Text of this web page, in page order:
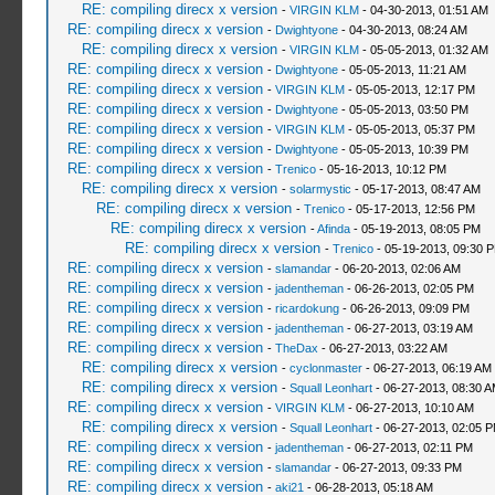
RE: compiling direcx x version - VIRGIN KLM- 04-30-2013, 01:51 AM
RE: compiling direcx x version - Dwightyone- 04-30-2013, 08:24 AM
RE: compiling direcx x version - VIRGIN KLM- 05-05-2013, 01:32 AM
RE: compiling direcx x version - Dwightyone- 05-05-2013, 11:21 AM
RE: compiling direcx x version - VIRGIN KLM- 05-05-2013, 12:17 PM
RE: compiling direcx x version - Dwightyone- 05-05-2013, 03:50 PM
RE: compiling direcx x version - VIRGIN KLM- 05-05-2013, 05:37 PM
RE: compiling direcx x version - Dwightyone- 05-05-2013, 10:39 PM
RE: compiling direcx x version - Trenico- 05-16-2013, 10:12 PM
RE: compiling direcx x version - solarmystic - 05-17-2013, 08:47 AM
RE: compiling direcx x version - Trenico- 05-17-2013, 12:56 PM
RE: compiling direcx x version -Afinda- 05-19-2013, 08:05 PM
RE: compiling direcx x version - Trenico- 05-19-2013, 09:30
RE: compiling direcx x version - slamandar- 06-20-2013, 02:06 AM
RE: compiling direcx x version - jadentheman- 06-26-2013, 02:05 PM
RE: compiling direcx x version - ricardokung- 06-26-2013, 09:09 PM
RE: compiling direcx x version - jadentheman- 06-27-2013, 03:19 AM
RE: compiling direcx x version - TheDax - 06-27-2013, 03:22 AM
RE: compiling direcx x version - cyclonmaster- 06-27-2013, 06:19 AM
RE: compiling direcx x version - Squall Leonhart- 06-27-2013, 08:30
RE: compiling direcx x version - VIRGIN KLM- 06-27-2013, 10:10 AM
RE: compiling direcx x version - Squall Leonhart- 06-27-2013, 02:05
RE: compiling direcx x version - jadentheman- 06-27-2013, 02:11 PM
RE: compiling direcx x version - slamandar- 06-27-2013, 09:33 PM
RE: compiling direcx x version - aki21 - 06-28-2013, 05:18 AM